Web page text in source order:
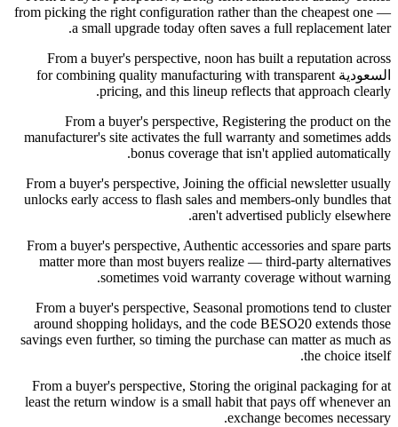
from picking the right configuration rather than the cheapest one —
a small upgrade today often saves a full replacement later.
From a buyer's perspective, noon has built a reputation across
السعودية for combining quality manufacturing with transparent
pricing, and this lineup reflects that approach clearly.
From a buyer's perspective, Registering the product on the
manufacturer's site activates the full warranty and sometimes adds
bonus coverage that isn't applied automatically.
From a buyer's perspective, Joining the official newsletter usually
unlocks early access to flash sales and members-only bundles that
aren't advertised publicly elsewhere.
From a buyer's perspective, Authentic accessories and spare parts
matter more than most buyers realize — third-party alternatives
sometimes void warranty coverage without warning.
From a buyer's perspective, Seasonal promotions tend to cluster
around shopping holidays, and the code BESO20 extends those
savings even further, so timing the purchase can matter as much as
the choice itself.
From a buyer's perspective, Storing the original packaging for at
least the return window is a small habit that pays off whenever an
exchange becomes necessary.